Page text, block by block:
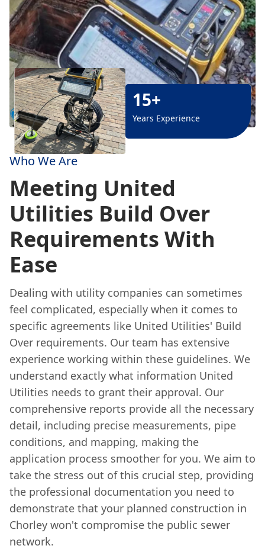
15+
Years Experience
Who We Are
Meeting United
Utilities Build Over
Requirements With
Ease
Dealing with utility companies can sometimes
feel complicated, especially when it comes to
specific agreements like United Utilities' Build
Over requirements. Our team has extensive
experience working within these guidelines. We
understand exactly what information United
Utilities needs to grant their approval. Our
comprehensive reports provide all the necessary
detail, including precise measurements, pipe
conditions, and mapping, making the
application process smoother for you. We aim to
take the stress out of this crucial step, providing
the professional documentation you need to
demonstrate that your planned construction in
Chorley won't compromise the public sewer
network.